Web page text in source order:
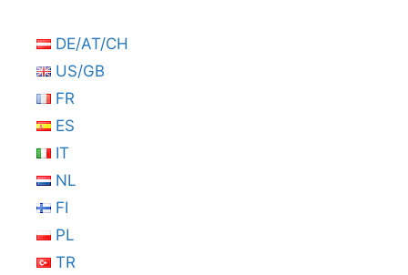
DE/AT/CH
US/GB
FR
ES
IT
NL
FI
PL
TR